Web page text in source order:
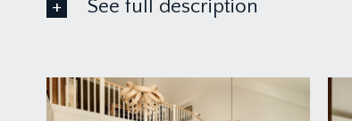
See full description
APPROACH:
up a short flight of steps to communal